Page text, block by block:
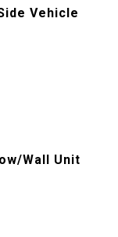
Vehicle
Wall Unit